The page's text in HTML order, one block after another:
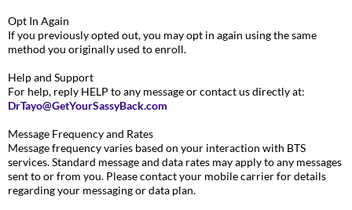
Opt In Again
If you previously opted out, you may opt in again using the same
method you originally used to enroll.
Help and Support
For help, reply HELP to any message or contact us directly at:
DrTayo@GetYourSassyBack.com
Message Frequency and Rates
Message frequency varies based on your interaction with BTS
services. Standard message and data rates may apply to any messages
sent to or from you. Please contact your mobile carrier for details
regarding your messaging or data plan.